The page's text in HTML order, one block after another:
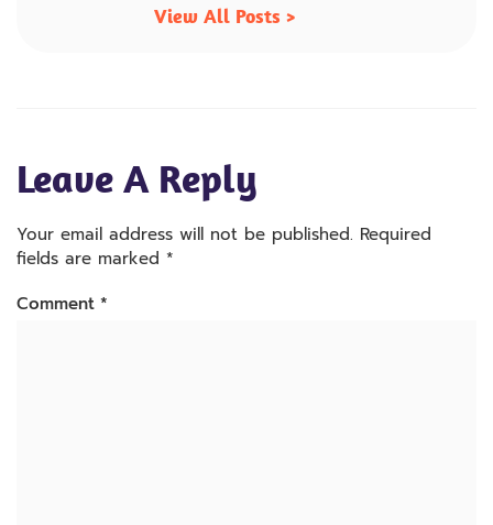
View All Posts >
Leave A Reply
Your email address will not be published. Required
fields are marked *
Comment *